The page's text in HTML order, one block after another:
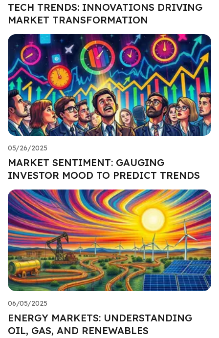
TECH TRENDS: INNOVATIONS DRIVING
MARKET TRANSFORMATION
05/26/2025
MARKET SENTIMENT: GAUGING
INVESTOR MOOD TO PREDICT TRENDS
06/05/2025
ENERGY MARKETS: UNDERSTANDING
OIL, GAS, AND RENEWABLES